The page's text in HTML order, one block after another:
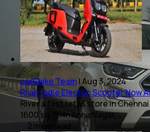
car&bike Team |Aug 3, 2024
River Indie Electric Scooter Now
River's first retail store in
1600 sq. ft. in Anna Nagar.
2 mins read